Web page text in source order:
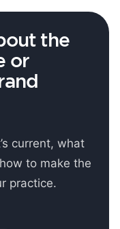
the
or
current, what
to make the
practice.